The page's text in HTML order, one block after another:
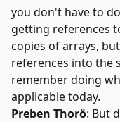
you don't have to
getting references
copies of arrays,
references into the
remember doing
applicable today.
Preben Thorö: But